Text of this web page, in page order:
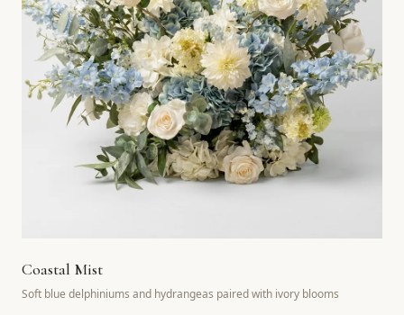
Coastal Mist
Soft blue delphiniums and hydrangeas paired with ivory blooms